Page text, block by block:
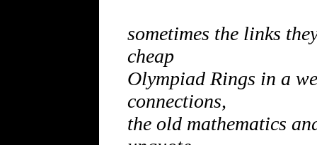
sometimes the links
cheap
Olympiad Rings in a
connections,
the old mathematics